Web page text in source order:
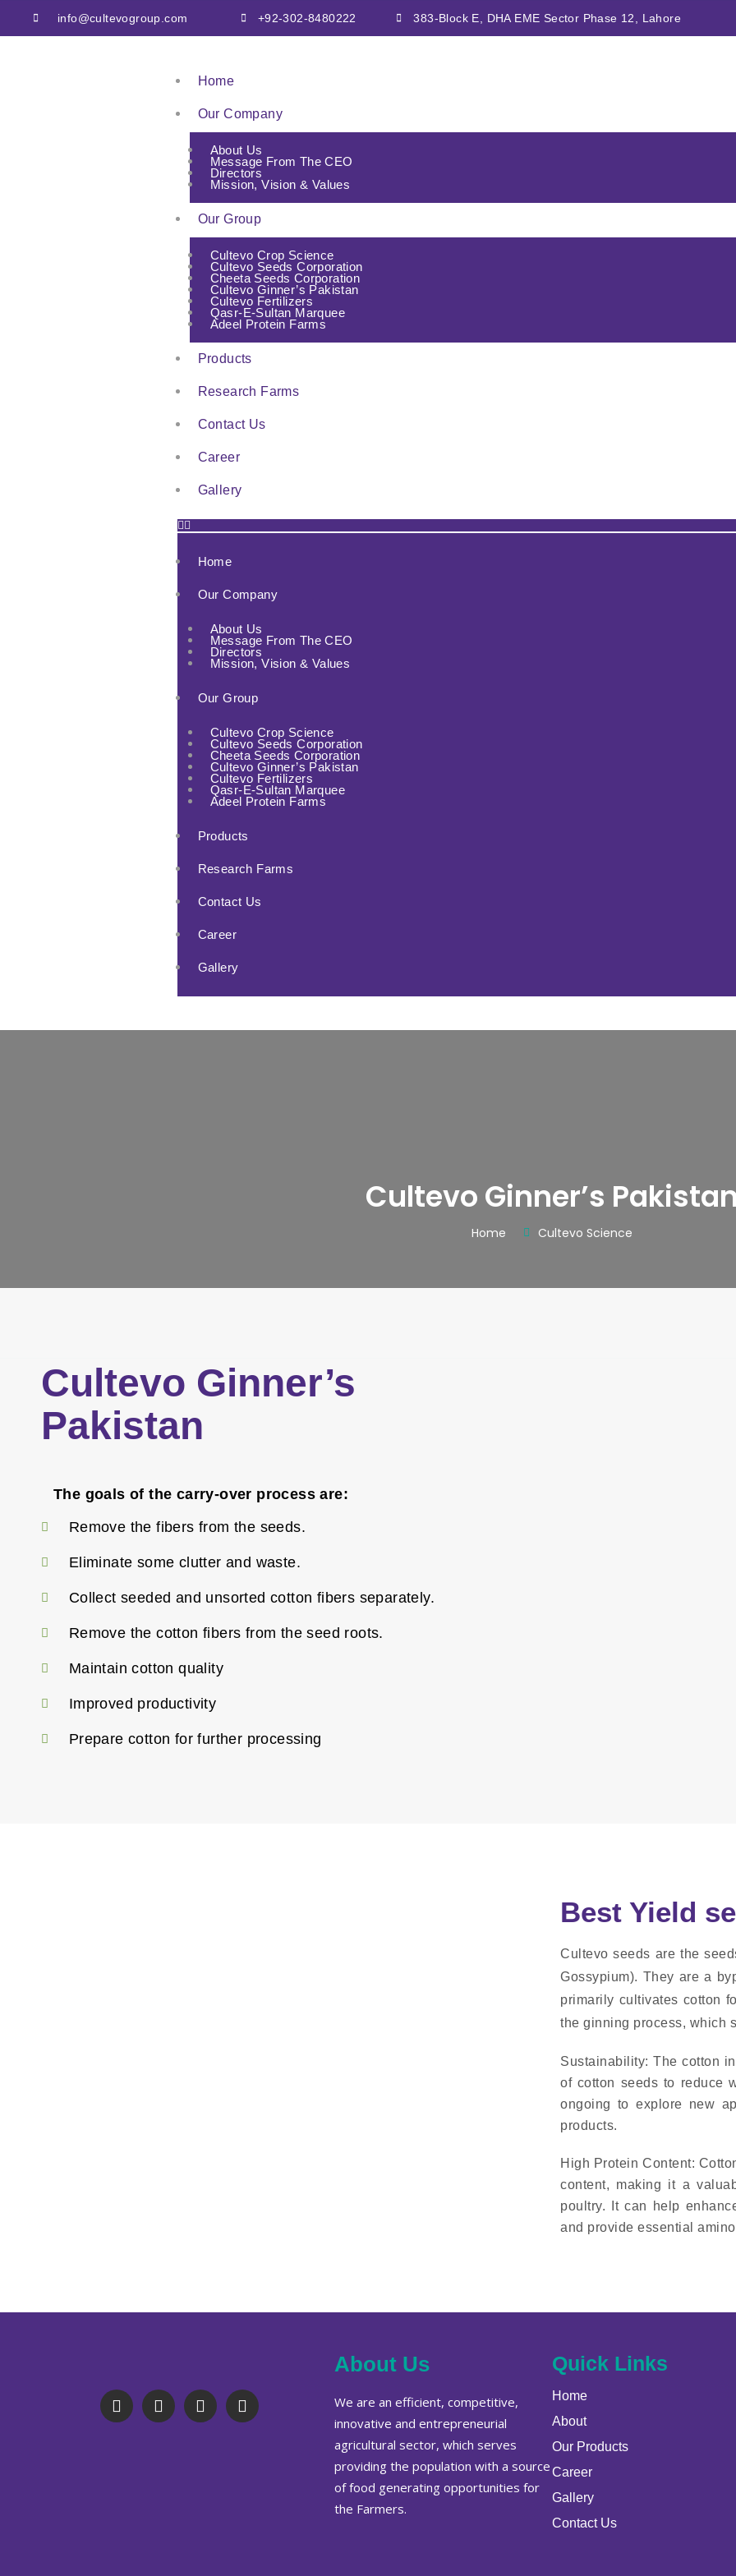
info@cultevogroup.com +92-302-8480222 383-Block E, DHA EME Sector Phase 12, Lahore
Home
Our Company
About Us
Message From The CEO
Directors
Mission, Vision & Values
Our Group
Cultevo Crop Science
Cultevo Seeds Corporation
Cheeta Seeds Corporation
Cultevo Ginner’s Pakistan
Cultevo Fertilizers
Qasr-E-Sultan Marquee
Adeel Protein Farms
Products
Research Farms
Contact Us
Career
Gallery
Home
Our Company
About Us
Message From The CEO
Directors
Mission, Vision & Values
Our Group
Cultevo Crop Science
Cultevo Seeds Corporation
Cheeta Seeds Corporation
Cultevo Ginner’s Pakistan
Cultevo Fertilizers
Qasr-E-Sultan Marquee
Adeel Protein Farms
Products
Research Farms
Contact Us
Career
Gallery
Cultevo Ginner’s
Home Cultevo Science
Cultevo Ginner’s
Pakistan
The goals of the carry-over process are:
Remove the fibers from the seeds.
Eliminate some clutter and waste.
Collect seeded and unsorted cotton fibers separately.
Remove the cotton fibers from the seed roots.
Maintain cotton quality
Improved productivity
Prepare cotton for further processing
Best Yield
Cultevo seeds are the
Gossypium). They are a
primarily cultivates cotton
the ginning process, which
Sustainability: The cotton
of cotton seeds to reduce
ongoing to explore new
products.
High Protein Content:
content, making it a
poultry. It can help
and provide essential
About Us
We are an efficient, competitive,
innovative and entrepreneurial
agricultural sector, which serves
providing the population with a source
of food generating opportunities for
the Farmers.
Quick Links
Home
About
Our Products
Career
Gallery
Contact Us